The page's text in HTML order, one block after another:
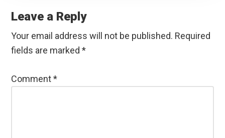
Interactions
Leave a Reply
Your email address will not be published. Required
fields are marked*
Comment*